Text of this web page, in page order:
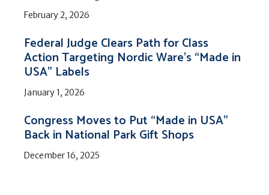
February 2, 2026
Federal Judge Clears Path for Class
Action Targeting Nordic Ware’s “Made in
USA” Labels
January 1, 2026
Congress Moves to Put “Made in USA”
Back in National Park Gift Shops
December 16, 2025